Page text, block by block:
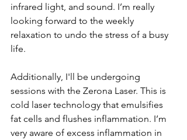
infrared light, and sound. I’m really
looking forward to the weekly
relaxation to undo the stress of a busy
life.
Additionally, I'll be undergoing
sessions with the Zerona Laser. This is
cold laser technology that emulsifies
fat cells and flushes inflammation. I’m
very aware of excess inflammation in